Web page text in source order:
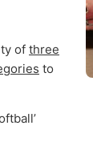
of three
to